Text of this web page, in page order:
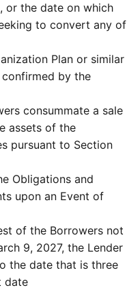
or the date on which
to convert any of
Plan or similar
by the
consummate a sale
assets of the
pursuant to Section
Obligations and
upon an Event of
of the Borrowers not
9, 2027, the Lender
the date that is three
date